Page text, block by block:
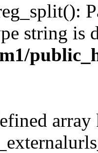
string is
array